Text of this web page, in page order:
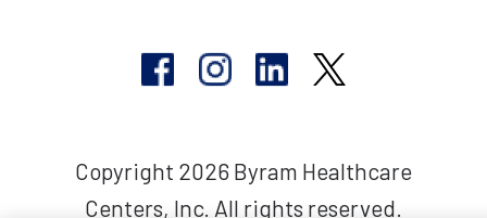
Copyright 2026 Byram Healthcare
Centers, Inc. All rights reserved.